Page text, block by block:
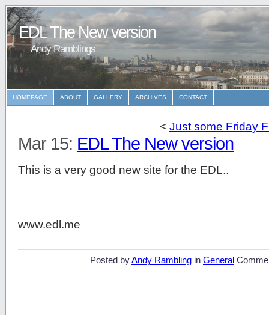
EDL The New version
Andy Ramblings
HOMEPAGE ABOUT GALLERY ARCHIVES CONTACT
< Just some Friday
Mar 15: EDL The New version
This is a very good new site for the EDL..
www.edl.me
Posted byAndy Rambling in General